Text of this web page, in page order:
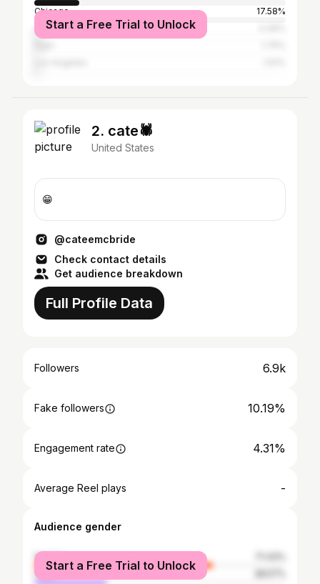
Chicago
17.58%
Aurora
Start a Free Trial to Unlock
2. cate🕷️
United States
😁
@cateemcbride
Check contact details
Get audience breakdown
Full Profile Data
Followers 6.9k
Fake followers 10.19%
Engagement rate 4.31%
Average Reel plays -
Audience gender
female
male
Start a Free Trial to Unlock